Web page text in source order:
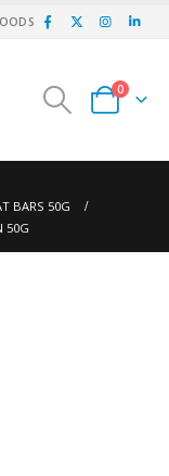
0
BARS 50G
50G